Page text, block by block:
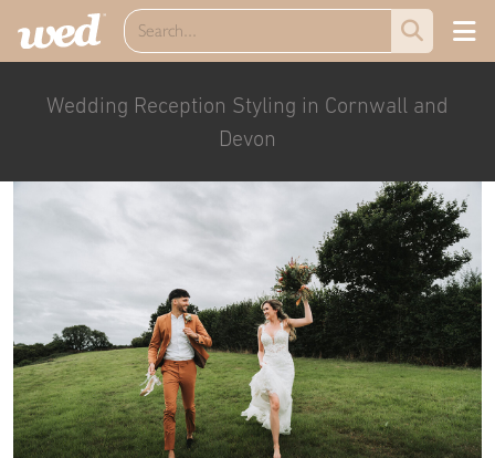
Wedding Reception Styling in Cornwall and
Devon